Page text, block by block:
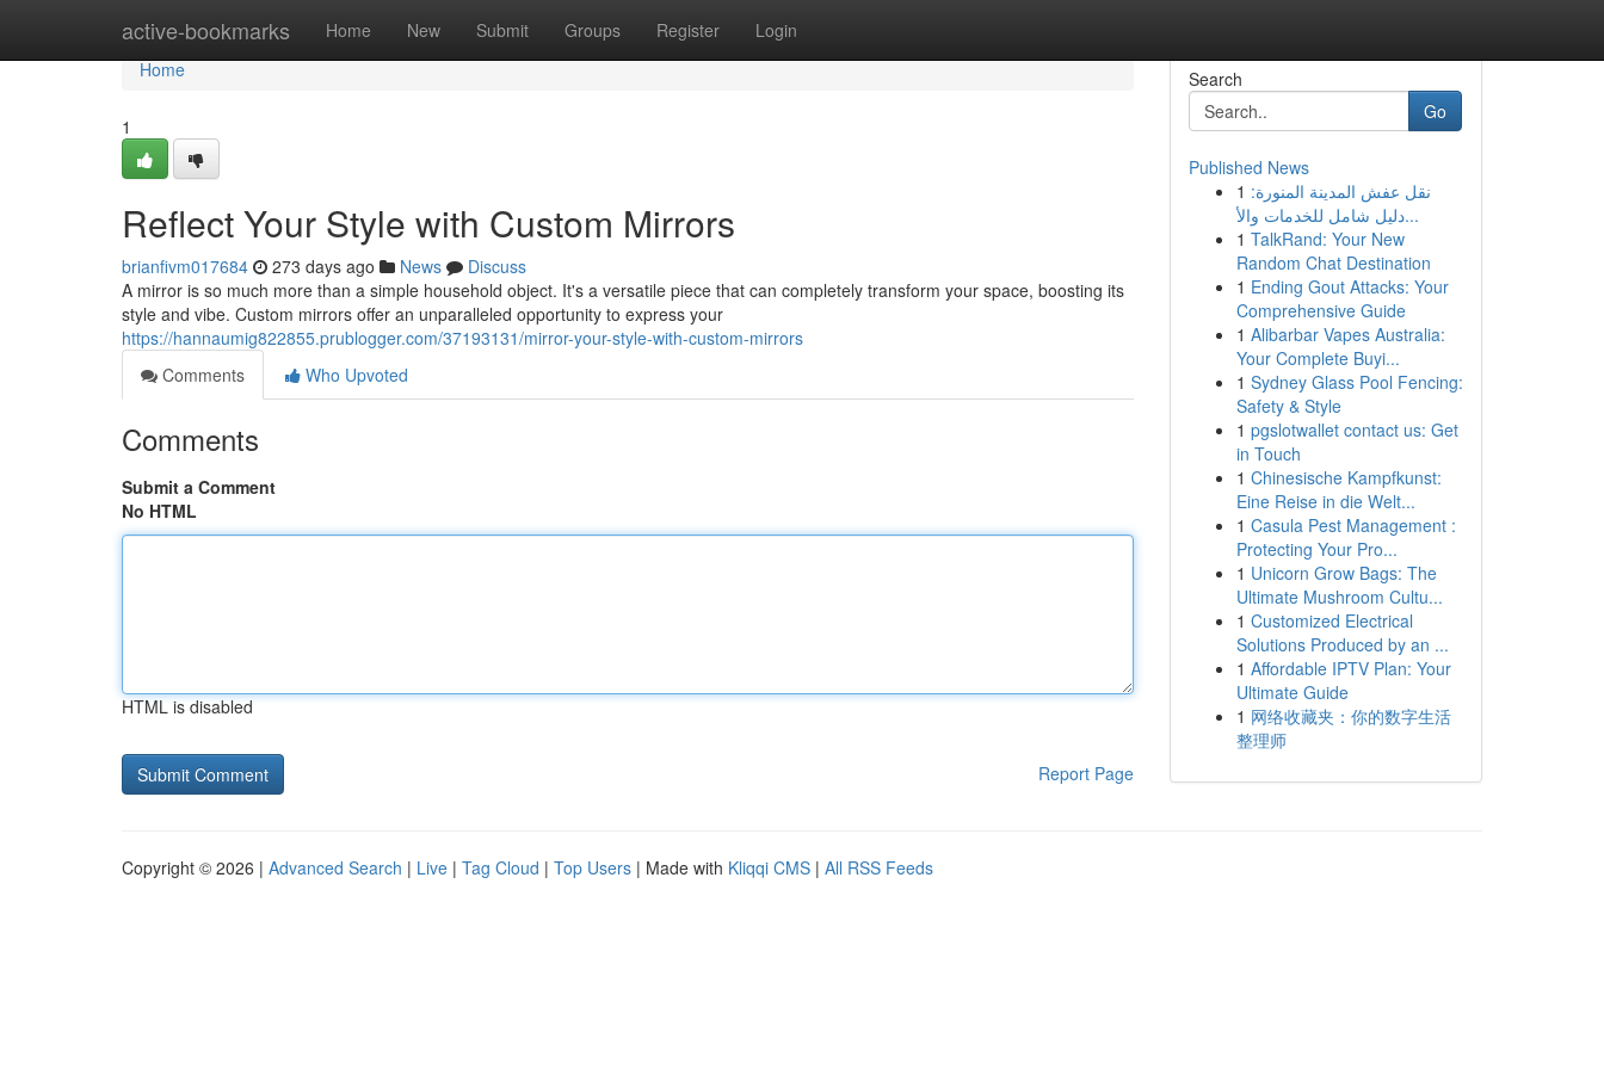
active-bookmarks Home New Submit Groups Register Login
Home
Home
1
Reflect Your Style with Custom Mirrors
brianfivm017684 273 days ago News
Discuss
A mirror is so much more than a simple household object. It's a versatile piece that can completely transform your space, boosting its
style and vibe. Custom mirrors offer an unparalleled opportunity to express your
https://hannaumig822855.prublogger.com/37193131/mirror-your-style-with-custom-mirrors
Comments
Who Upvoted
Comments
Submit a Comment
No HTML
HTML is disabled
Report Page
Search
Go
Published News
1 نقل عفش المدينة المنورة:
دليل شامل للخدمات والأ...
1 TalkRand: Your New
Random Chat Destination
1 Ending Gout Attacks: Your
Comprehensive Guide
1 Alibarbar Vapes Australia:
Your Complete Buyi...
1 Sydney Glass Pool Fencing:
Safety & Style
1 pgslotwallet contact us: Get
in Touch
1 Chinesische Kampfkunst:
Eine Reise in die Welt...
1 Casula Pest Management :
Protecting Your Pro...
1 Unicorn Grow Bags: The
Ultimate Mushroom Cultu...
1 Customized Electrical
Solutions Produced by an ...
1 Affordable IPTV Plan: Your
Ultimate Guide
1 网络收藏夹：你的数字生活
整理师
Copyright © 2026 | Advanced Search | Live | Tag Cloud | Top Users | Made with Kliqqi CMS | All RSS Feeds